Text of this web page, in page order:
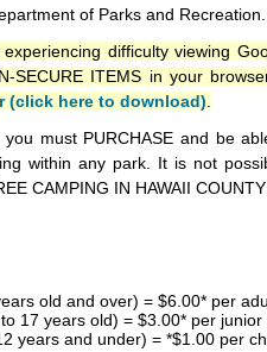
of Parks and Recreation.
difficulty viewing
SECURE ITEMS in your
(click here to download)
you must PURCHASE and be
within any park. It is not
CAMPING IN HAWAII
old and over) = $6.00* per
17 years old) = $3.00* per
years and under) = *$1.00 per